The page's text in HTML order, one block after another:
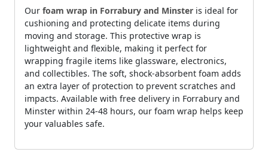
Our foam wrap in Forrabury and Minster is ideal for
cushioning and protecting delicate items during
moving and storage. This protective wrap is
lightweight and flexible, making it perfect for
wrapping fragile items like glassware, electronics,
and collectibles. The soft, shock-absorbent foam adds
an extra layer of protection to prevent scratches and
impacts. Available with free delivery in Forrabury and
Minster within 24-48 hours, our foam wrap helps keep
your valuables safe.